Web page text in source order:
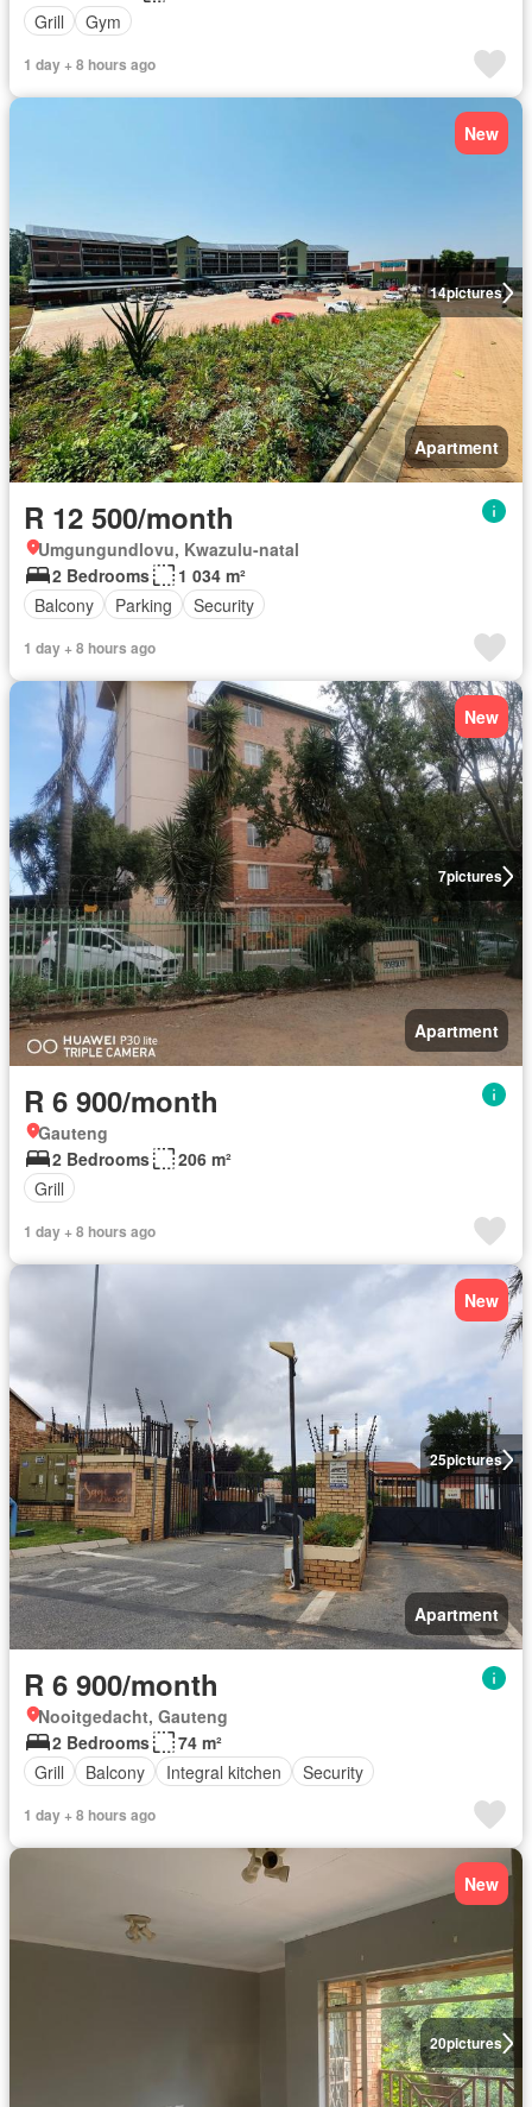
Grill
Gym
1 day + 8 hours ago
14pictures
New
Apartment
R 12 500/month
Umgungundlovu, Kwazulu-natal
2 Bedrooms
1 034 m²
Balcony
Parking Security
1 day + 8 hours ago
7pictures
New
Apartment
R 6 900/month
Gauteng
2 Bedrooms
206 m²
Grill
1 day + 8 hours ago
25pictures
New
Apartment
R 6 900/month
Nooitgedacht, Gauteng
2 Bedrooms
74 m²
Grill
Balcony Integral kitchen Security
1 day + 8 hours ago
20pictures
New